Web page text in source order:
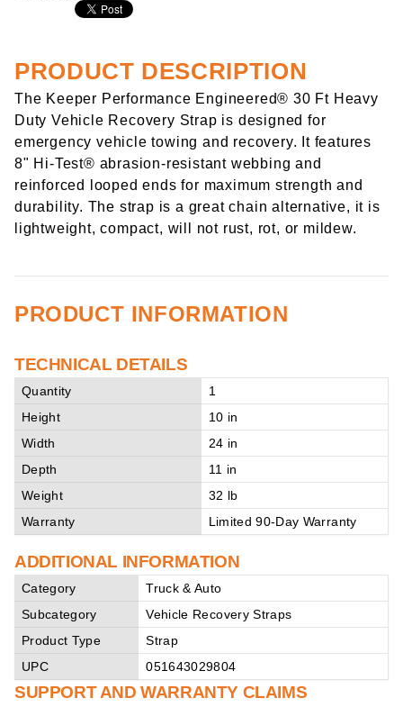
PRODUCT DESCRIPTION
The Keeper Performance Engineered® 30 Ft Heavy
Duty Vehicle Recovery Strap is designed for
emergency vehicle towing and recovery. It features
8" Hi-Test® abrasion-resistant webbing and
reinforced looped ends for maximum strength and
durability. The strap is a great chain alternative, it is
lightweight, compact, will not rust, rot, or mildew.
PRODUCT INFORMATION
TECHNICAL DETAILS
Quantity
1
Height
10 in
Width
24 in
Depth
11 in
Weight
32 lb
Warranty
Limited 90-Day Warranty
ADDITIONAL INFORMATION
Category
Truck & Auto
Subcategory
Vehicle Recovery Straps
Product Type
Strap
UPC
051643029804
SUPPORT AND WARRANTY CLAIMS